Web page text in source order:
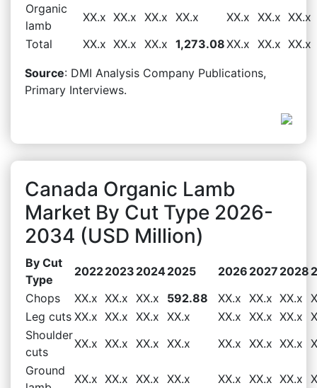
Organic
lamb
XX.x XX.x XX.x XX.x XX.x XX.x XX.x
Total
XX.x XX.x XX.x 1,273.08XX.x XX.x XX.x
Source: DMI Analysis Company Publications,
Primary Interviews.
Canada Organic Lamb
Market By Cut Type 2026-
2034 (USD Million)
By Cut
Type
20222023 20242025 2026 2027 2028
Chops
XX.x XX.x XX.x 592.88 XX.x XX.x XX.x
Leg cuts XX.x XX.x XX.x XX.x XX.x XX.x XX.x
Shoulder
cuts
XX.x XX.x XX.x XX.x XX.x XX.x XX.x
Ground
XX.x XX.x XX.x XX.x XX.x XX.x XX.x